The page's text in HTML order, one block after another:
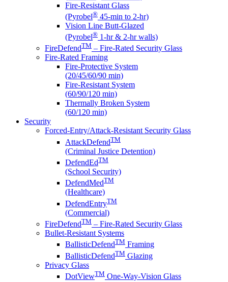
Fire-Resistant Glass
(Pyrobel® 45-min to 2-hr)
Vision Line Butt-Glazed
(Pyrobel® 1-hr & 2-hr walls)
FireDefendTM – Fire-Rated Security Glass
Fire-Rated Framing
Fire-Protective System
(20/45/60/90 min)
Fire-Resistant System
(60/90/120 min)
Thermally Broken System
(60/120 min)
Security
Forced-Entry/Attack-Resistant Security Glass
AttackDefendTM
(Criminal Justice Detention)
DefendEdTM
(School Security)
DefendMedTM
(Healthcare)
DefendEntryTM
(Commercial)
FireDefendTM – Fire-Rated Security Glass
Bullet-Resistant Systems
BallisticDefendTM Framing
BallisticDefendTM Glazing
Privacy Glass
DotViewTM One-Way-Vision Glass